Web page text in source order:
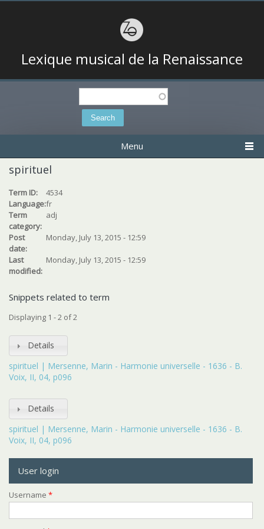
Lexique musical de la Renaissance
Search
Menu
spirituel
Term ID:
4534
Language:fr
Term
category:
adj
Post
date:
Monday, July 13, 2015 - 12:59
Last
modified:
Monday, July 13, 2015 - 12:59
Snippets related to term
Displaying 1 - 2 of 2
Details
spirituel | Mersenne, Marin - Harmonie universelle - 1636 - B.
Voix, II, 04, p096
Details
spirituel | Mersenne, Marin - Harmonie universelle - 1636 - B.
Voix, II, 04, p096
User login
Username *